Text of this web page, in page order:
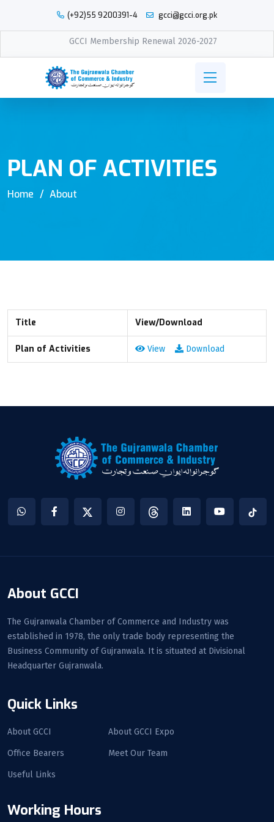
(+92)55 9200391-4 gcci@gcci.org.pk
GCCI Membership Renewal 2026-2027
PLAN OF ACTIVITIES
Home About
Title View/Download
Plan of Activities View Download
Quick Links
About GCCI About GCCI Expo
Office Bearers Meet Our Team
Useful Links
About GCCI
The Gujranwala Chamber of Commerce and Industry was
established in 1978, the only trade body representing the
Business Community of Gujranwala. It is situated at Divisional
Headquarter Gujranwala.
Working Hours